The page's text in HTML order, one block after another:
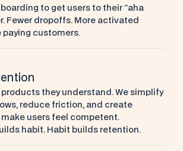
to get users to their "aha
Fewer dropoffs. More activated
paying customers.
products they understand. We simplify
reduce friction, and create
users feel competent.
habit. Habit builds retention.